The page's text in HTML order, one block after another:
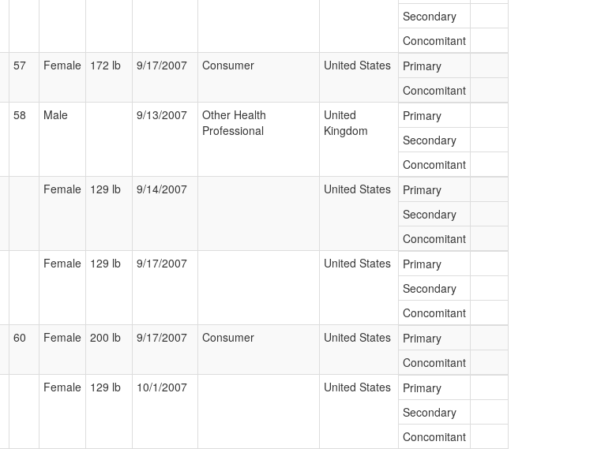
Secondary
Concomitant
57 Female 172 lb 9/17/2007 Consumer United States
Primary
Concomitant
58 Male 9/13/2007
Other Health
Professional
United
Kingdom
Primary
Secondary
Concomitant
Female 129 lb 9/14/2007 United States
Primary
Secondary
Concomitant
Female 129 lb 9/17/2007 United States
Primary
Secondary
Concomitant
60 Female 200 lb 9/17/2007 Consumer United States
Primary
Concomitant
Female 129 lb 10/1/2007 United States
Primary
Secondary
Concomitant